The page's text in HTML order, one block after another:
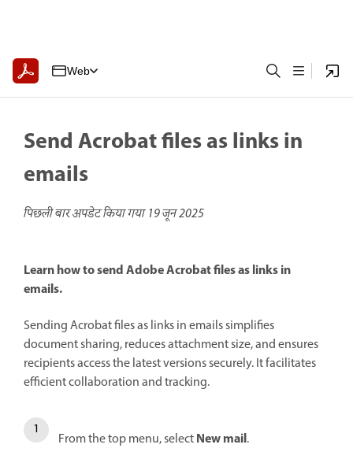
Web
Send Acrobat files as links in
emails
पिछली बार अपडेट किया गया19 जून 2025
Learn how to send Adobe Acrobat files as links in
emails.
Sending Acrobat files as links in emails simplifies
document sharing, reduces attachment size, and ensures
recipients access the latest versions securely. It facilitates
efficient collaboration and tracking.
From the top menu, selectNew mail.